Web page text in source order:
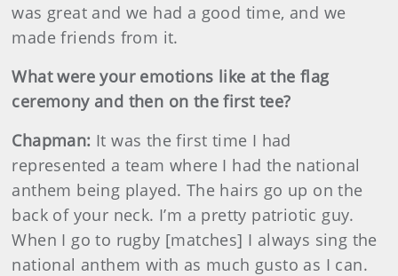
was great and we had a good time, and we
made friends from it.
What were your emotions like at the flag
ceremony and then on the first tee?
Chapman: It was the first time I had
represented a team where I had the national
anthem being played. The hairs go up on the
back of your neck. I’m a pretty patriotic guy.
When I go to rugby [matches] I always sing the
national anthem with as much gusto as I can.